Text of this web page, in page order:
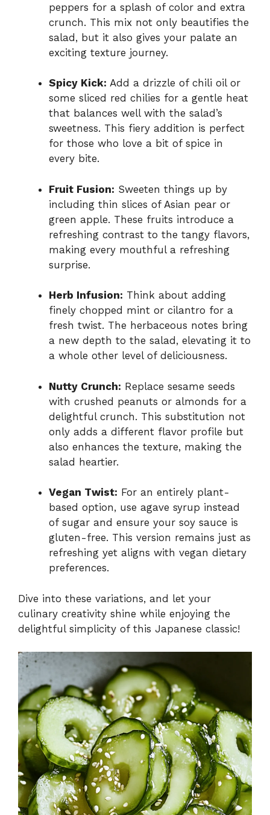
peppers for a splash of color and extra
crunch. This mix not only beautifies the
salad, but it also gives your palate an
exciting texture journey.
Spicy Kick: Add a drizzle of chili oil or
some sliced red chilies for a gentle heat
that balances well with the salad’s
sweetness. This fiery addition is perfect
for those who love a bit of spice in
every bite.
Fruit Fusion: Sweeten things up by
including thin slices of Asian pear or
green apple. These fruits introduce a
refreshing contrast to the tangy flavors,
making every mouthful a refreshing
surprise.
Herb Infusion: Think about adding
finely chopped mint or cilantro for a
fresh twist. The herbaceous notes bring
a new depth to the salad, elevating it to
a whole other level of deliciousness.
Nutty Crunch: Replace sesame seeds
with crushed peanuts or almonds for a
delightful crunch. This substitution not
only adds a different flavor profile but
also enhances the texture, making the
salad heartier.
Vegan Twist: For an entirely plant-
based option, use agave syrup instead
of sugar and ensure your soy sauce is
gluten-free. This version remains just as
refreshing yet aligns with vegan dietary
preferences.
Dive into these variations, and let your
culinary creativity shine while enjoying the
delightful simplicity of this Japanese classic!